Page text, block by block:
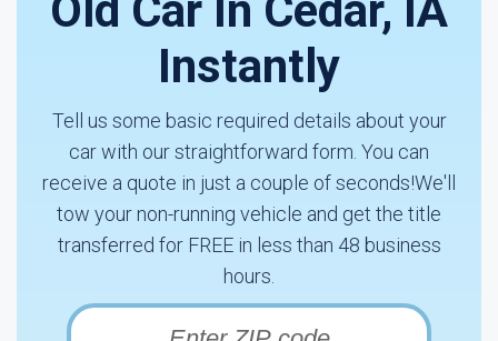
Instantly
Tell us some basic required details about your
car with our straightforward form. You can
receive a quote in just a couple of seconds!We'll
tow your non-running vehicle and get the title
transferred for FREE in less than 48 business
hours.